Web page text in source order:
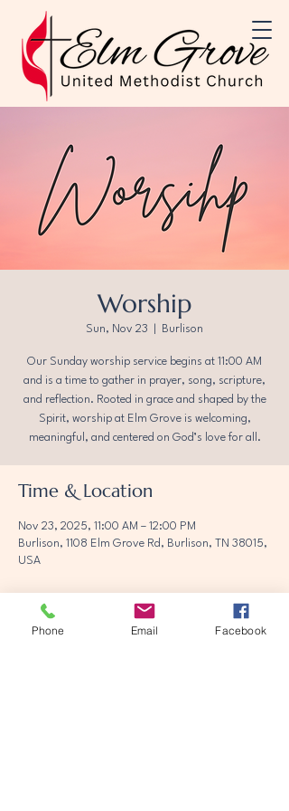
Worship
Sun, Nov 23 Burlison
Our Sunday worship service begins at 11:00 AM
and is a time to gather in prayer, song, scripture,
and reflection. Rooted in grace and shaped by the
Spirit, worship at Elm Grove is welcoming,
meaningful, and centered on God’s love for all.
Time & Location
Nov 23, 2025, 11:00 AM – 12:00 PM
Burlison, 1108 Elm Grove Rd, Burlison, TN 38015,
USA
Phone Email Facebook